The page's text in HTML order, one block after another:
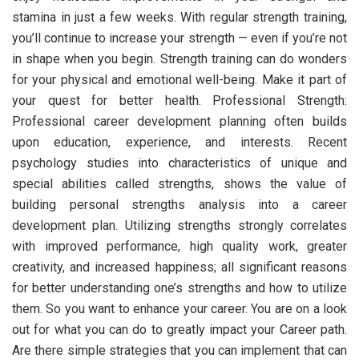
stamina in just a few weeks. With regular strength training,
you’ll continue to increase your strength — even if you’re not
in shape when you begin. Strength training can do wonders
for your physical and emotional well-being. Make it part of
your quest for better health. Professional Strength:
Professional career development planning often builds
upon education, experience, and interests. Recent
psychology studies into characteristics of unique and
special abilities called strengths, shows the value of
building personal strengths analysis into a career
development plan. Utilizing strengths strongly correlates
with improved performance, high quality work, greater
creativity, and increased happiness; all significant reasons
for better understanding one’s strengths and how to utilize
them. So you want to enhance your career. You are on a look
out for what you can do to greatly impact your Career path.
Are there simple strategies that you can implement that can